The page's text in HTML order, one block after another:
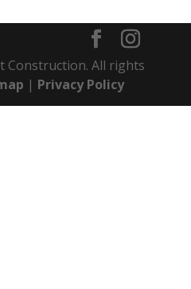
Construction. All rights
| Privacy Policy